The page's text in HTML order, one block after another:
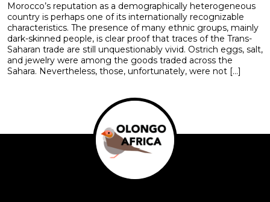
Morocco’s reputation as a demographically heterogeneous
country is perhaps one of its internationally recognizable
characteristics. The presence of many ethnic groups, mainly
dark-skinned people, is clear proof that traces of the Trans-
Saharan trade are still unquestionably vivid. Ostrich eggs, salt,
and jewelry were among the goods traded across the
Sahara. Nevertheless, those, unfortunately, were not […]